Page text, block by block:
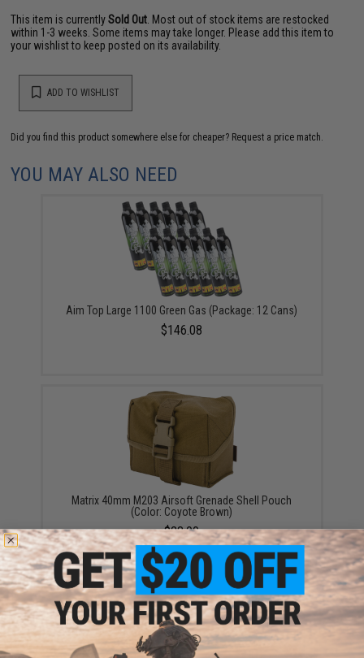
This item is currentlySold Out . Most out of stock items are restocked
within 1-3 weeks. Some items may take longer. Please add this item to
your wishlist to keep posted on its availability.
ADD TO WISHLIST
Did you find this product somewhere else for cheaper? Request a price match.
YOU MAY ALSO NEED
Aim Top Large 1100 Green Gas (Package: 12 Cans)
$146.08
Matrix 40mm M203 Airsoft Grenade Shell Pouch
(Color: Coyote Brown)
$28.00